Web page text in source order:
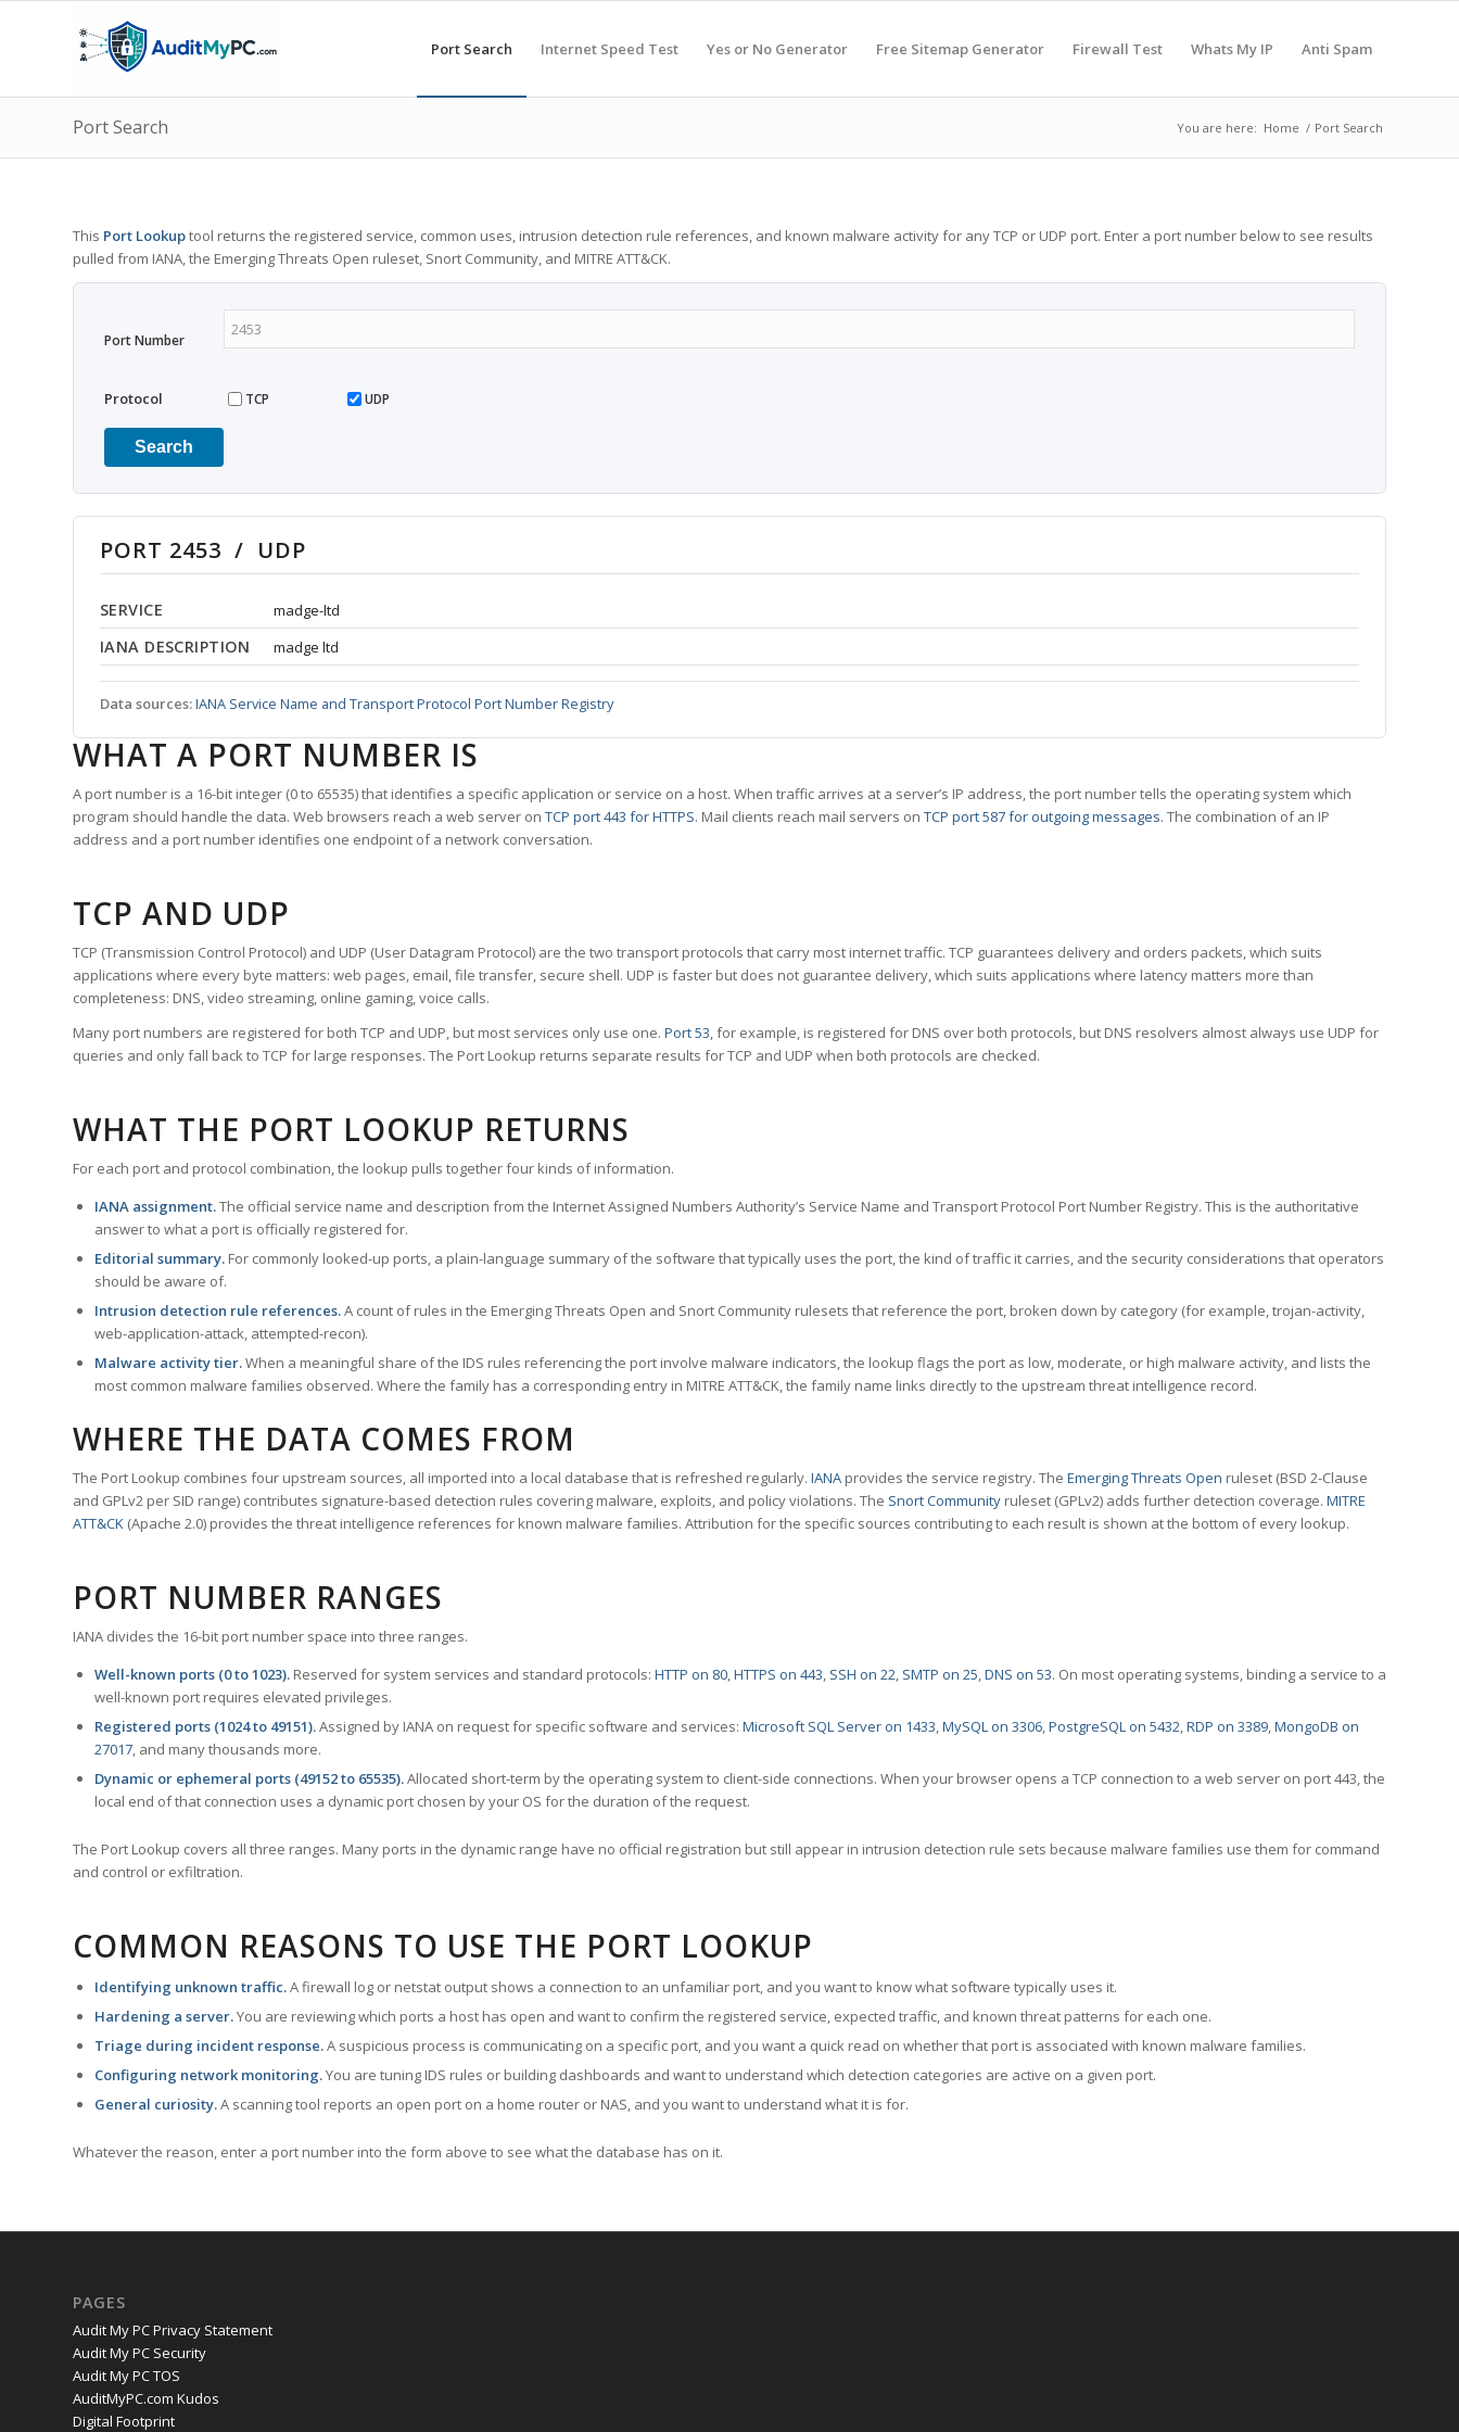
Port Search Internet Speed Test Yes or No Generator Free Sitemap Generator Firewall Test Whats My IP Anti Spam
Port Search You are here: Home / Port Search
This Port Lookuptool returns the registered service, common uses, intrusion detection rule references, and known malware activity for any TCP or UDP port. Enter a port number below to see results
pulled from IANA, the Emerging Threats Open ruleset, Snort Community, and MITRE ATT&CK.
Port Number
Protocol TCP UDP
Search
PORT 2453 / UDP
SERVICE madge-ltd
IANA DESCRIPTION madge ltd
Data sources:IANA Service Name and Transport Protocol Port Number Registry
WHAT A PORT NUMBER IS
A port number is a 16-bit integer (0 to 65535) that identifies a specific application or service on a host. When traffic arrives at a server’s IP address, the port number tells the operating system which
program should handle the data. Web browsers reach a web server on TCP port 443 for HTTPS. Mail clients reach mail servers on TCP port 587 for outgoing messages. The combination of an IP
address and a port number identifies one endpoint of a network conversation.
TCP AND UDP
TCP (Transmission Control Protocol) and UDP (User Datagram Protocol) are the two transport protocols that carry most internet traffic. TCP guarantees delivery and orders packets, which suits
applications where every byte matters: web pages, email, file transfer, secure shell. UDP is faster but does not guarantee delivery, which suits applications where latency matters more than
completeness: DNS, video streaming, online gaming, voice calls.
Many port numbers are registered for both TCP and UDP, but most services only use one. Port 53, for example, is registered for DNS over both protocols, but DNS resolvers almost always use UDP for
queries and only fall back to TCP for large responses. The Port Lookup returns separate results for TCP and UDP when both protocols are checked.
WHAT THE PORT LOOKUP RETURNS
For each port and protocol combination, the lookup pulls together four kinds of information.
IANA assignment.The official service name and description from the Internet Assigned Numbers Authority’s Service Name and Transport Protocol Port Number Registry. This is the authoritative
answer to what a port is officially registered for.
Editorial summary. For commonly looked-up ports, a plain-language summary of the software that typically uses the port, the kind of traffic it carries, and the security considerations that operators
should be aware of.
Intrusion detection rule references.A count of rules in the Emerging Threats Open and Snort Community rulesets that reference the port, broken down by category (for example, trojan-activity,
web-application-attack, attempted-recon).
Malware activity tier.When a meaningful share of the IDS rules referencing the port involve malware indicators, the lookup flags the port as low, moderate, or high malware activity, and lists the
most common malware families observed. Where the family has a corresponding entry in MITRE ATT&CK, the family name links directly to the upstream threat intelligence record.
WHERE THE DATA COMES FROM
The Port Lookup combines four upstream sources, all imported into a local database that is refreshed regularly. IANA provides the service registry. The Emerging Threats Open ruleset (BSD 2-Clause
and GPLv2 per SID range) contributes signature-based detection rules covering malware, exploits, and policy violations. The Snort Community ruleset (GPLv2) adds further detection coverage. MITRE
ATT&CK (Apache 2.0) provides the threat intelligence references for known malware families. Attribution for the specific sources contributing to each result is shown at the bottom of every lookup.
PORT NUMBER RANGES
IANA divides the 16-bit port number space into three ranges.
Well-known ports (0 to 1023). Reserved for system services and standard protocols: HTTP on 80,HTTPS on 443, SSH on 22, SMTP on 25,DNS on 53. On most operating systems, binding a service to a
well-known port requires elevated privileges.
Registered ports (1024 to 49151).Assigned by IANA on request for specific software and services: Microsoft SQL Server on 1433,MySQL on 3306,PostgreSQL on 5432,RDP on 3389,MongoDB on
27017, and many thousands more.
Dynamic or ephemeral ports (49152 to 65535).Allocated short-term by the operating system to client-side connections. When your browser opens a TCP connection to a web server on port 443, the
local end of that connection uses a dynamic port chosen by your OS for the duration of the request.
The Port Lookup covers all three ranges. Many ports in the dynamic range have no official registration but still appear in intrusion detection rule sets because malware families use them for command
and control or exfiltration.
COMMON REASONS TO USE THE PORT LOOKUP
Identifying unknown traffic.A firewall log or netstat output shows a connection to an unfamiliar port, and you want to know what software typically uses it.
Hardening a server.You are reviewing which ports a host has open and want to confirm the registered service, expected traffic, and known threat patterns for each one.
Triage during incident response.A suspicious process is communicating on a specific port, and you want a quick read on whether that port is associated with known malware families.
Configuring network monitoring.You are tuning IDS rules or building dashboards and want to understand which detection categories are active on a given port.
General curiosity.A scanning tool reports an open port on a home router or NAS, and you want to understand what it is for.
Whatever the reason, enter a port number into the form above to see what the database has on it.
PAGES
Audit My PC Privacy Statement
Audit My PC Security
Audit My PC TOS
AuditMyPC.com Kudos
Digital Footprint